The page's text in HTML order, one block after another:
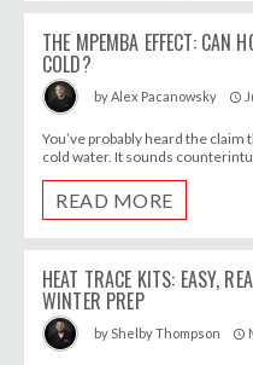
THE MPEMBA EFFECT: CAN
COLD?
byAlex Pacanowsky access_time
You’ve probably heard the
cold water. It sounds
READ MORE
HEAT TRACE KITS: EASY,
WINTER PREP
by Shelby Thompson access_time